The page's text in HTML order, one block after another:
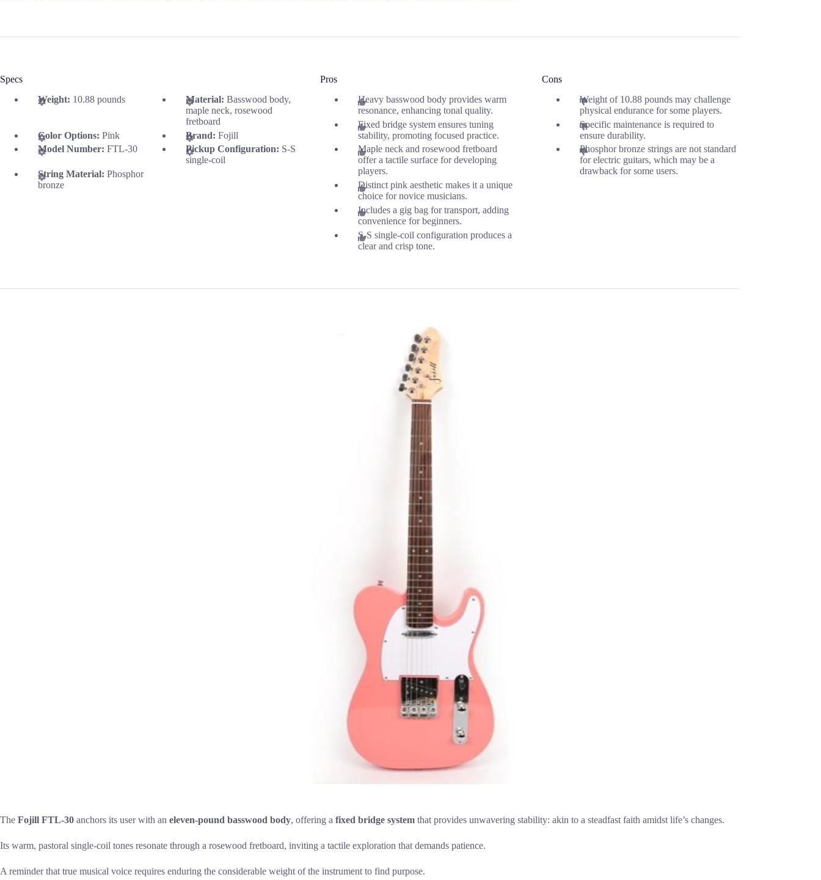
Specs
Weight: 10.88 pounds Material:Basswood body,
maple neck, rosewood
fretboard
Color Options: Pink Brand:Fojill
Model Number: FTL-30 Pickup Configuration: S-S
single-coil
String Material: Phosphor
bronze
Pros
Heavy basswood body provides warm
resonance, enhancing tonal quality.
Fixed bridge system ensures tuning
stability, promoting focused practice.
Maple neck and rosewood fretboard
offer a tactile surface for developing
players.
Distinct pink aesthetic makes it a unique
choice for novice musicians.
Includes a gig bag for transport, adding
convenience for beginners.
S-S single-coil configuration produces a
clear and crisp tone.
Cons
Weight of 10.88 pounds may challenge
physical endurance for some players.
Specific maintenance is required to
ensure durability.
Phosphor bronze strings are not standard
for electric guitars, which may be a
drawback for some users.
The Fojill FTL-30 anchors its user with an eleven-pound basswood body, offering a fixed bridge system that provides unwavering stability: akin to a steadfast faith amidst life’s changes.
Its warm, pastoral single-coil tones resonate through a rosewood fretboard, inviting a tactile exploration that demands patience.
A reminder that true musical voice requires enduring the considerable weight of the instrument to find purpose.